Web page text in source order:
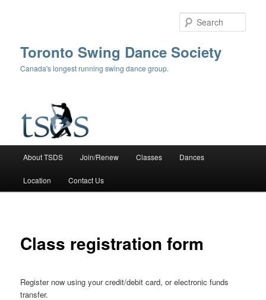
Toronto Swing Dance Society
Canada's longest running swing dance group.
About TSDS Join/Renew Classes Dances
Location Contact Us
Class registration form
Register now using your credit/debit card, or electronic funds
transfer.